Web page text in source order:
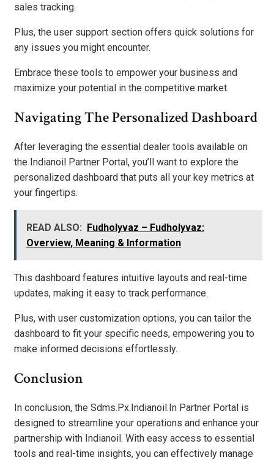
sales tracking.
Plus, the user support section offers quick solutions for
any issues you might encounter.
Embrace these tools to empower your business and
maximize your potential in the competitive market.
Navigating The Personalized Dashboard
After leveraging the essential dealer tools available on
the Indianoil Partner Portal, you’ll want to explore the
personalized dashboard that puts all your key metrics at
your fingertips.
READ ALSO: Fudholyvaz – Fudholyvaz:
Overview, Meaning & Information
This dashboard features intuitive layouts and real-time
updates, making it easy to track performance.
Plus, with user customization options, you can tailor the
dashboard to fit your specific needs, empowering you to
make informed decisions effortlessly.
Conclusion
In conclusion, the Sdms.Px.Indianoil.In Partner Portal is
designed to streamline your operations and enhance your
partnership with Indianoil. With easy access to essential
tools and real-time insights, you can effectively manage